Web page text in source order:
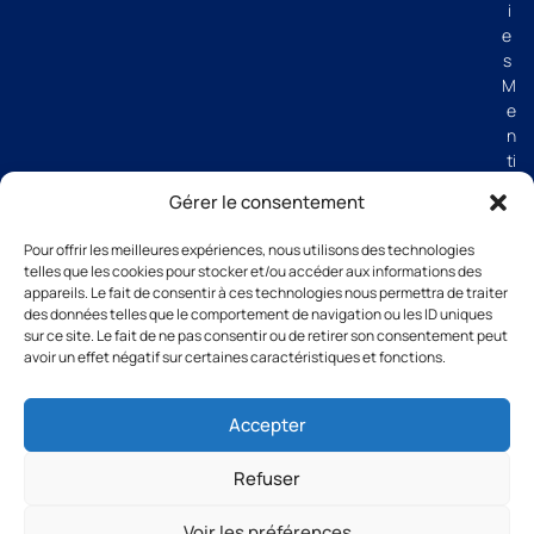
Gérer le consentement
Pour offrir les meilleures expériences, nous utilisons des technologies
telles que les cookies pour stocker et/ou accéder aux informations des
appareils. Le fait de consentir à ces technologies nous permettra de traiter
des données telles que le comportement de navigation ou les ID uniques
sur ce site. Le fait de ne pas consentir ou de retirer son consentement peut
avoir un effet négatif sur certaines caractéristiques et fonctions.
Accepter
Refuser
i
e
s
M
e
n
ti
g
e
G